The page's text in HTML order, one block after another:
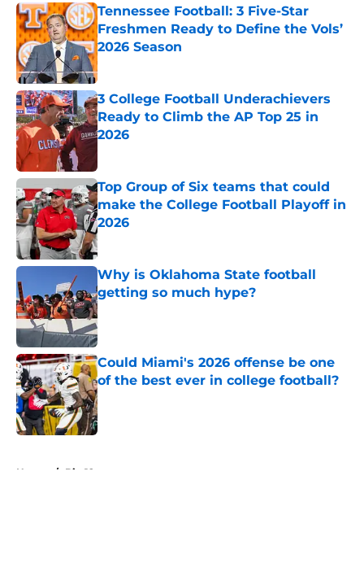
Tennessee Football: 3 Five-Star
Freshmen Ready to Define the Vols’
2026 Season
Published by on Invalid Date
3 College Football Underachievers
Ready to Climb the AP Top 25 in
2026
Top Group of Six teams that could
make the College Football Playoff in
2026
Published by on Invalid Date
Why is Oklahoma State football
getting so much hype?
Published by on Invalid Date
Could Miami's 2026 offense be one
of the best ever in college football?
Published by on Invalid Date
Home / Big 12